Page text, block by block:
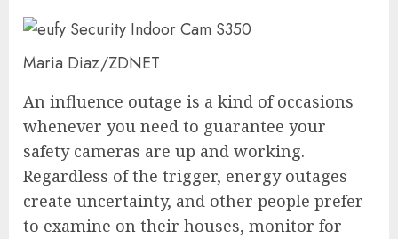
Maria Diaz/ZDNET
An influence outage is a kind of occasions
whenever you need to guarantee your
safety cameras are up and working.
Regardless of the trigger, energy outages
create uncertainty, and other people prefer
to examine on their houses, monitor for